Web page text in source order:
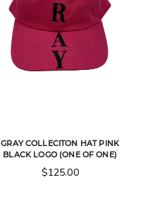
GRAY COLLECITON HAT PINK
BLACK LOGO (ONE OF ONE)
$125.00